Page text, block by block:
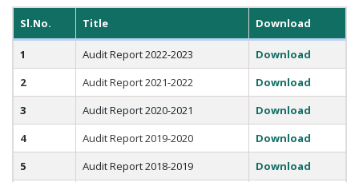
Sl.No. Title Download
1 Audit Report 2022-2023
Download
2
Audit Report 2021-2022
Download
3
Audit Report 2020-2021
Download
4
Audit Report 2019-2020
Download
5
Audit Report 2018-2019
Download